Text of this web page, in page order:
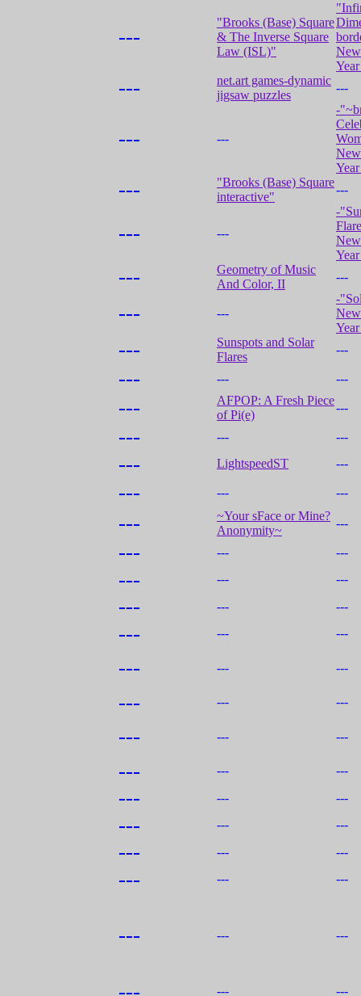
---
"Brooks (Base) Square
& The Inverse Square
Law (ISL)"
---
net.art games-dynamic
jigsaw puzzles
---
--- ---
-
---
"Brooks (Base) Square
interactive"
---
--- ---
-
---
Geometry of Music
And Color, II
---
--- ---
-
---
Sunspots and Solar
Flares
---
--- --- ---
---
AFPOP: A Fresh Piece
of Pi(e)
---
--- --- ---
--- LightspeedST ---
--- --- ---
---
~Your sFace or Mine?
Anonymity~
---
--- --- ---
--- --- ---
--- --- ---
--- --- ---
--- --- ---
--- --- ---
--- --- ---
--- --- ---
--- --- ---
--- --- ---
--- --- ---
--- --- ---
--- --- ---
--- --- ---